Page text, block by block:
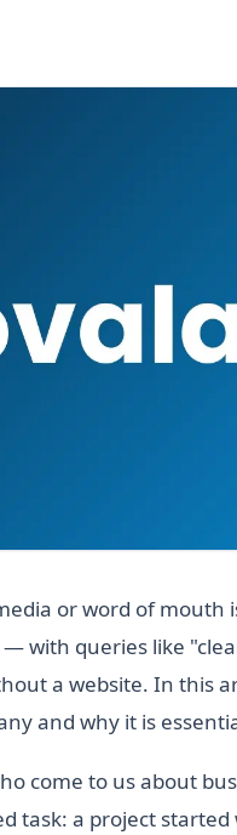
or word of mouth
with queries like
a website. In this
and why it is
come to us about
task: a project